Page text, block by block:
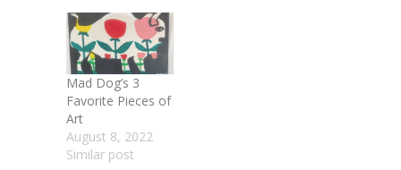
Mad Dog’s 3
Favorite Pieces of
Art
August 8, 2022
Similar post